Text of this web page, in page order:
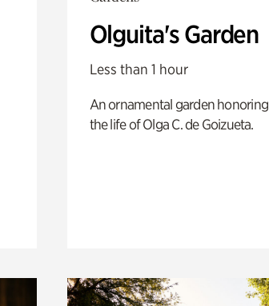
Olguita's Garden
Less than 1 hour
An ornamental garden honoring
the life of Olga C. de Goizueta.